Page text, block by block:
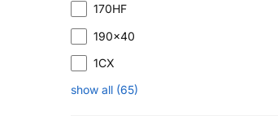
170HF
190x40
1CX
show all (65)